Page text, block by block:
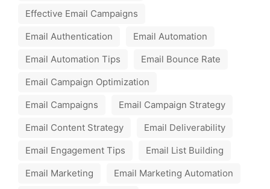
Effective Email Campaigns
Email Authentication
Email Automation
Email Automation Tips
Email Bounce Rate
Email Campaign Optimization
Email Campaigns
Email Campaign Strategy
Email Content Strategy
Email Deliverability
Email Engagement Tips
Email List Building
Email Marketing
Email Marketing Automation